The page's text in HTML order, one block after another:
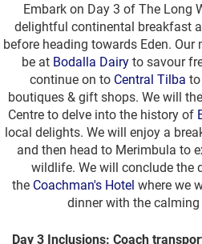
Embark on Day 3 of The Long
delightful continental breakfast
before heading towards Eden.
be at Bodalla Dairy to savour
continue on to Central Tilba
boutiques & gift shops. We will
Centre to delve into the history of
local delights. We will enjoy a
and then head to Merimbula to
wildlife. We will conclude the
the Coachman's Hotel where we
dinner with the calming
Day 3 Inclusions: Coach